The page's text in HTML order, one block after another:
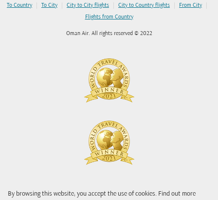
By browsing this website, you accept the use of cookies. Find out more
To Country | To City | City to City flights | City to Country flights | From City |
Flights from Country
Oman Air. All rights reserved © 2022